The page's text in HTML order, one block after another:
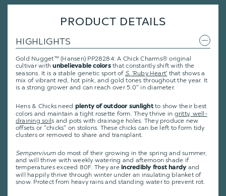
PRODUCT DETAILS
HIGHLIGHTS
Gold Nugget™ (Hansen) PP28284: A Chick Charms® original
cultivar withunbelievable colorsthat constantly shift with the
seasons. It is a stable genetic sport of S. 'Ruby Heart' that shows a
mix of vibrant red, hot pink, and gold tones throughout the year. It
is a strong grower and can reach over 5.0" in diameter.
Hens & Chicks need plenty of outdoor sunlightto show their best
colors and maintain a tight rosette form. They thrive in gritty, well-
draining soils and pots with drainage holes. They produce new
offsets or "chicks" on stolons. These chicks can be left to form tidy
clusters or removed to share and transplant.
Sempervivum do most of their growing in the spring and summer,
and will thrive with weekly watering and afternoon shade if
temperatures exceed 80F. They areincredibly frost hardyand
will happily thrive through winter under an insulating blanket of
snow. Protect from heavy rains and standing water to prevent rot.